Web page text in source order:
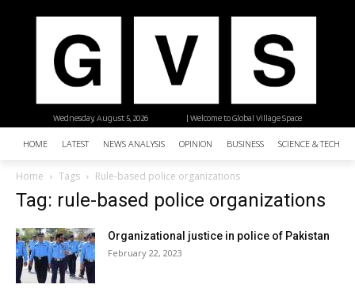
| Welcome to Global Village Space
Wednesday, August 5, 2026
HOME LATEST NEWS ANALYSIS OPINION BUSINESS SCIENCE &
Home Tags Rule-based police organizations
Tag: rule-based police organizations
Organizational justice in police of Pakistan
February 22, 2023